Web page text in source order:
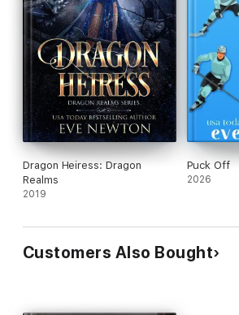
Dragon Heiress: Dragon
Realms
2019
Puck Off
2026
Customers Also Bought